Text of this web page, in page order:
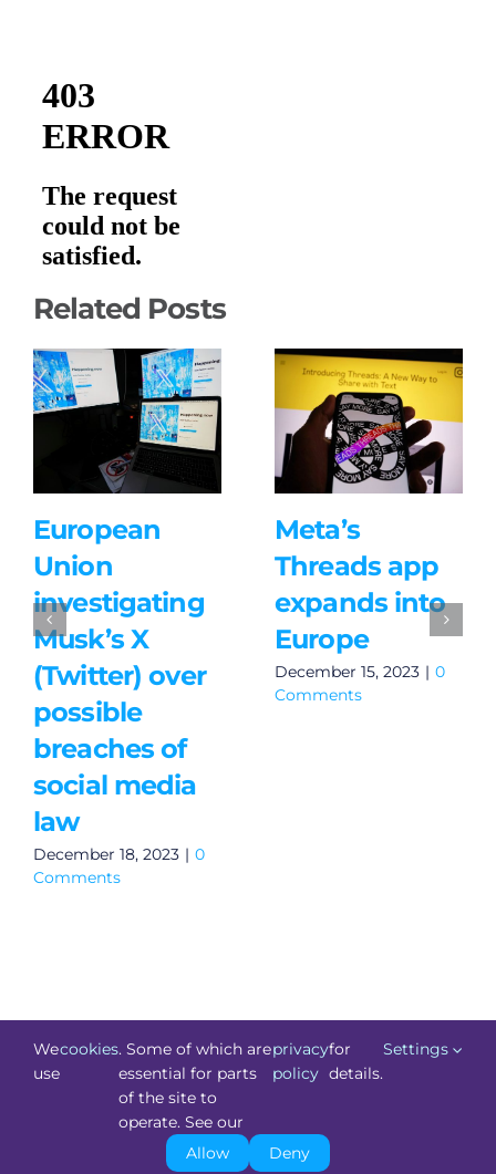
Related Posts
European
Union
investigating
Musk’s X
(Twitter) over
possible
breaches of
social media
law
December 18, 2023 | 0
Comments
Meta’s
Threads app
expands into
Europe
December 15, 2023 | 0
Comments
Technology.ie2026. All Rights Reserved. Powered by
Blacknight
We
use
cookies. Some of which are
essential for parts
of the site to
operate. See our
privacy
policy
for
details.
Settings
Allow Deny